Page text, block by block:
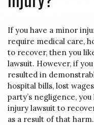
If you have a minor
require medical care,
to recover, then you
lawsuit. However, if
resulted in
hospital bills, lost
party’s negligence,
injury lawsuit to
as a result of that